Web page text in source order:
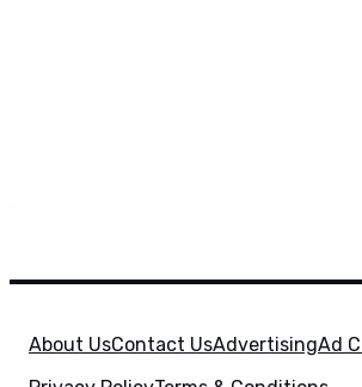
About UsContact UsAdvertisingAd